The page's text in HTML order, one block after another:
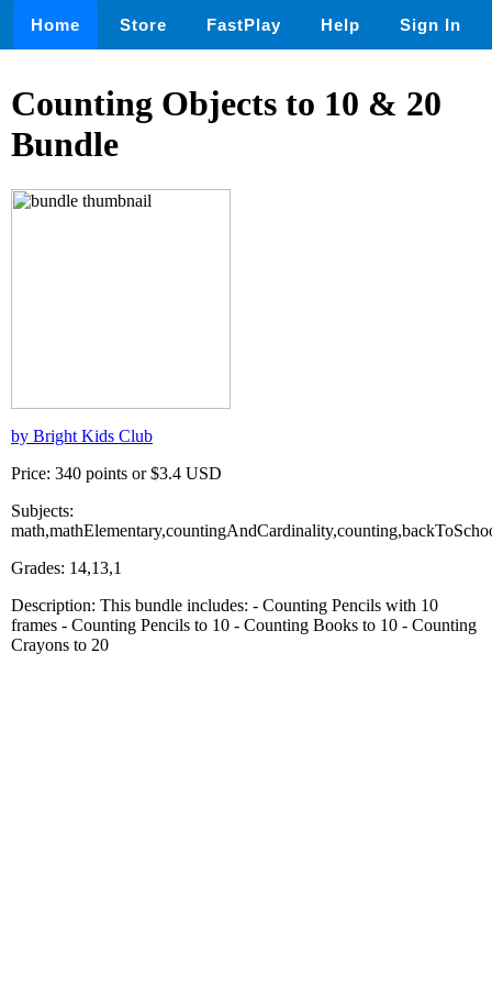
Home Store FastPlay Help Sign In
Counting Objects to 10 & 20
Bundle
by Bright Kids Club
Price: 340 points or $3.4 USD
Subjects:
Grades: 14,13,1
Description: This bundle includes: - Counting Pencils with 10
frames - Counting Pencils to 10 - Counting Books to 10 - Counting
Crayons to 20